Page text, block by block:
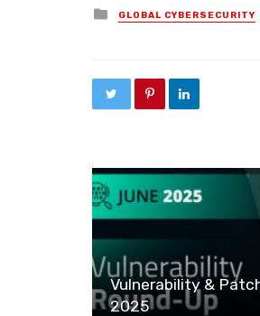
Posted in
GLOBAL CYBERSECURITY
Vulnerability &
2025